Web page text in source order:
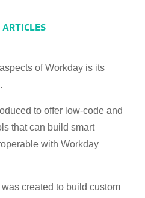
of Workday is its
to offer low-code and
that can build smart
with Workday
was created to build custom